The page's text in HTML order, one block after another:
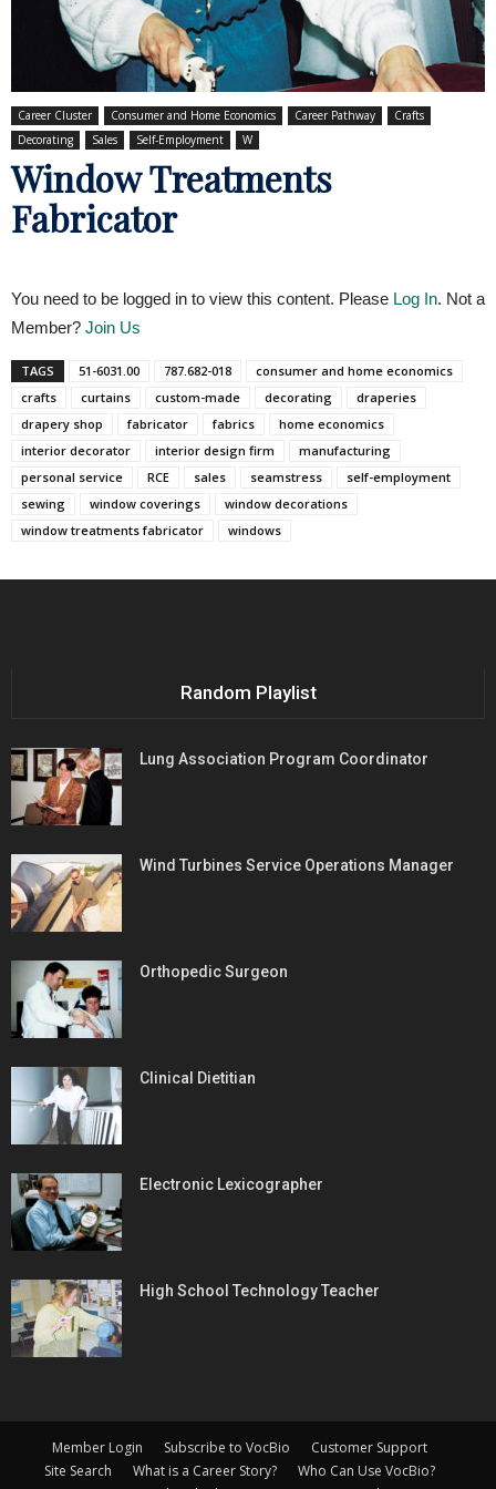
Career Cluster Consumer and Home Economics Career Pathway
Crafts
Decorating
Sales Self-Employment W
Window Treatments
Fabricator
You need to be logged in to view this content. Please Log In. Not a
Member? Join Us
TAGS 51-6031.00 787.682-018
consumer and home economics
crafts
curtains custom-made decorating
draperies
drapery shop
fabricator fabrics
home economics
interior decorator
interior design firm
manufacturing
personal service
RCE sales seamstress
self-employment
sewing
window coverings
window decorations
window treatments fabricator
windows
Random Playlist
Lung Association Program Coordinator
Wind Turbines Service Operations Manager
Orthopedic Surgeon
Clinical Dietitian
Electronic Lexicographer
High School Technology Teacher
Member Login Subscribe to VocBio
Customer Support
Site Search
What is a Career Story?
Who Can Use VocBio?